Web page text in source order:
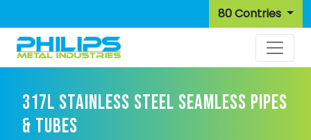
80 Contries
317L STAINLESS STEEL SEAMLESS PIPES
& TUBES